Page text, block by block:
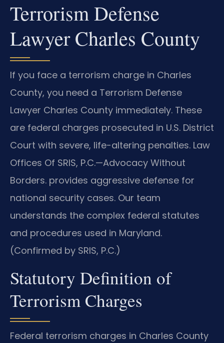
Terrorism Defense
Lawyer Charles County
If you face a terrorism charge in Charles
County, you need a Terrorism Defense
Lawyer Charles County immediately. These
are federal charges prosecuted in U.S. District
Court with severe, life-altering penalties. Law
Offices Of SRIS, P.C.—Advocacy Without
Borders. provides aggressive defense for
national security cases. Our team
understands the complex federal statutes
and procedures used in Maryland.
(Confirmed by SRIS, P.C.)
Statutory Definition of
Terrorism Charges
Federal terrorism charges in Charles County